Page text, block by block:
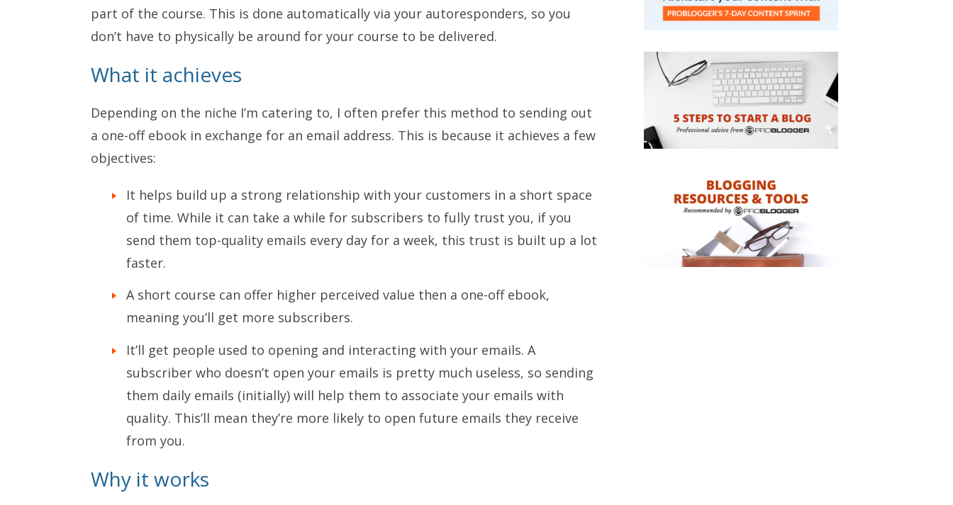
part of the course. This is done automatically via your autoresponders, so you
don’t have to physically be around for your course to be delivered.
What it achieves
Depending on the niche I’m catering to, I often prefer this method to sending out
a one-off ebook in exchange for an email address. This is because it achieves a few
objectives:
It helps build up a strong relationship with your customers in a short space
of time. While it can take a while for subscribers to fully trust you, if you
send them top-quality emails every day for a week, this trust is built up a lot
faster.
A short course can offer higher perceived value then a one-off ebook,
meaning you’ll get more subscribers.
It’ll get people used to opening and interacting with your emails. A
subscriber who doesn’t open your emails is pretty much useless, so sending
them daily emails (initially) will help them to associate your emails with
quality. This’ll mean they’re more likely to open future emails they receive
from you.
Why it works